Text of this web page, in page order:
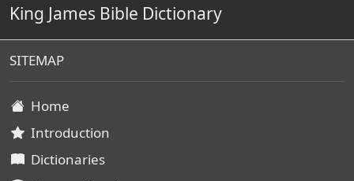
King James Bible Dictionary
SITEMAP
Home
Introduction
Dictionaries